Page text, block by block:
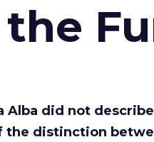
Alba did not
the distinction